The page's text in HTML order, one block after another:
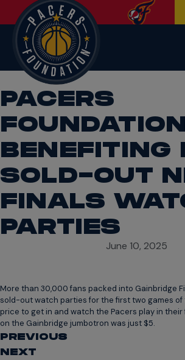
PACERS
FOUNDATION
BENEFITING
SOLD-OUT
FINALS
PARTIES
June 10, 2025
More than 30,000 fans packed into Gainbridge
sold-out watch parties for the first two games of
price to get in and watch the Pacers play in their
on the Gainbridge jumbotron was just $5.
PREVIOUS
NEXT